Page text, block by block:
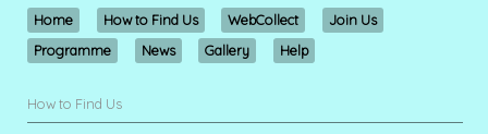
Home How to Find Us WebCollect
Join Us
Programme
News Gallery Help
How to Find Us